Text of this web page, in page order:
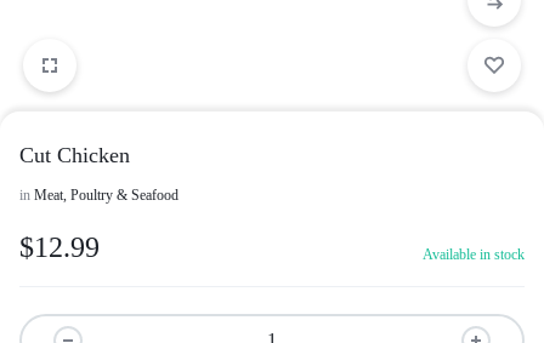
Cut Chicken
in Meat, Poultry & Seafood
$12.99 Available in stock